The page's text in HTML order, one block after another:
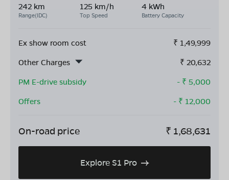
242 km
Range(IDC)
125 km/h
Top Speed
4 kWh
Battery Capacity
Ex show room cost ₹ 1,49,999
Other Charges
₹ 20,632
PM E-drive subsidy
- ₹ 5,000
Offers
- ₹ 12,000
On-road price ₹ 1,68,631
Explore S1 Pro